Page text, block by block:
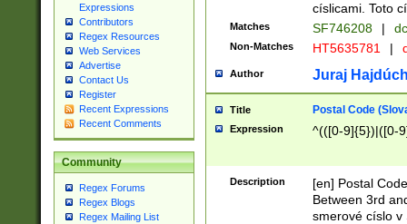
Expressions
Contributors
Regex Resources
Web Services
Advertise
Contact Us
Register
Recent Expressions
Recent Comments
Community
Regex Forums
Regex Blogs
Regex Mailing List
císlicami. Toto
Matches SF746208 |
Non-Matches HT5635781 |
Author Juraj
Title Postal Code
Expression ^(([0-9]{5})|([0-
Description
[en] Postal
Between 3rd
smerové císlo v